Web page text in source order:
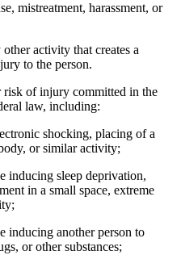
mistreatment, harassment, or
activity that creates a
to the person.
of injury committed in the
law, including:
shocking, placing of a
or similar activity;
inducing sleep deprivation,
in a small space, extreme
inducing another person to
or other substances;